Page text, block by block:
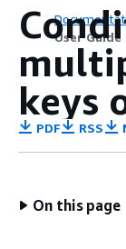
User Guide
keys
PDF RSS
On this page